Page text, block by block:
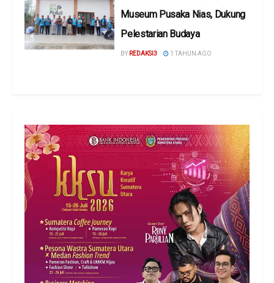
Museum Pusaka Nias, Dukung
Pelestarian Budaya
BY REDAKSI3 1 TAHUN AGO